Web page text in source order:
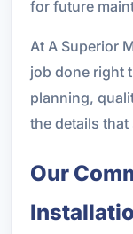
for future
At A Superior
job done right
planning,
the details
Our